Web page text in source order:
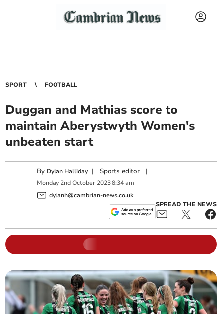
SPORT FOOTBALL
Duggan and Mathias score to
maintain Aberystwyth Women's
unbeaten start
By Dylan Halliday | Sports editor |
Monday 2nd October 2023 8:34 am
dylanh@cambrian-news.co.uk
SPREAD THE NEWS